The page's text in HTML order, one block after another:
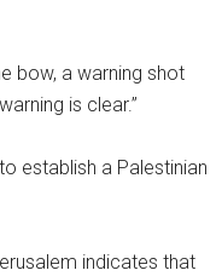
bow, a warning shot
is clear.”
establish a Palestinian
indicates that